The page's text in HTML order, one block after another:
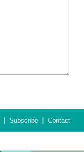
| Subscribe | Contact